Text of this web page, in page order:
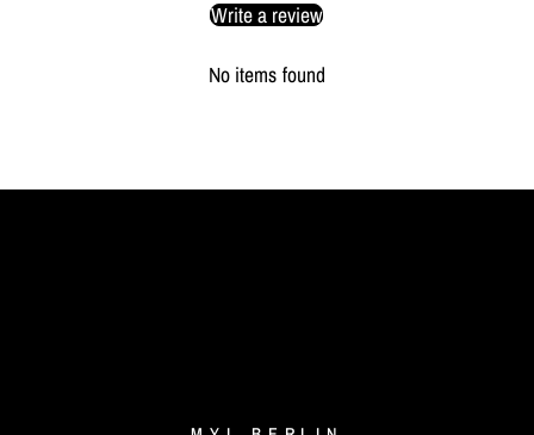
Write a review
No items found